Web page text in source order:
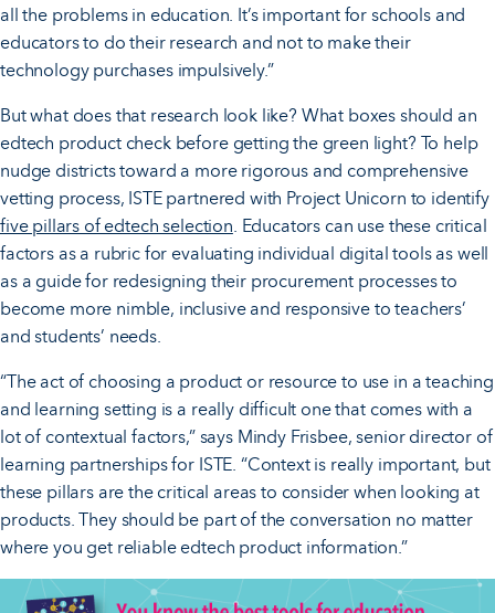
all the problems in education. It’s important for schools and
educators to do their research and not to make their
technology purchases impulsively.”
But what does that research look like? What boxes should an
edtech product check before getting the green light? To help
nudge districts toward a more rigorous and comprehensive
vetting process, ISTE partnered with Project Unicorn to identify
five pillars of edtech selection. Educators can use these critical
factors as a rubric for evaluating individual digital tools as well
as a guide for redesigning their procurement processes to
become more nimble, inclusive and responsive to teachers’
and students’ needs.
“The act of choosing a product or resource to use in a teaching
and learning setting is a really difficult one that comes with a
lot of contextual factors,” says Mindy Frisbee, senior director of
learning partnerships for ISTE. “Context is really important, but
these pillars are the critical areas to consider when looking at
products. They should be part of the conversation no matter
where you get reliable edtech product information.”